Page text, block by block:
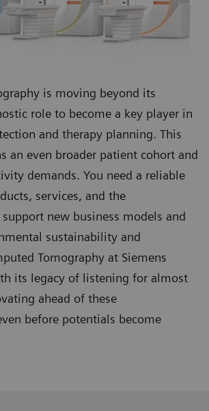
is moving beyond its
role to become a key player in
and therapy planning. This
an even broader patient cohort and
demands. You need a reliable
services, and the
new business models and
sustainability and
Tomography at Siemens
its legacy of listening for almost
ahead of these
before potentials become